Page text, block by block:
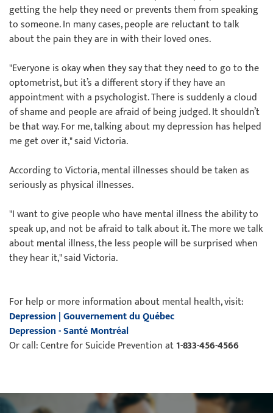
getting the help they need or prevents them from speaking
to someone. In many cases, people are reluctant to talk
about the pain they are in with their loved ones.
"Everyone is okay when they say that they need to go to the
optometrist, but it’s a different story if they have an
appointment with a psychologist. There is suddenly a cloud
of shame and people are afraid of being judged. It shouldn’t
be that way. For me, talking about my depression has helped
me get over it," said Victoria.
According to Victoria, mental illnesses should be taken as
seriously as physical illnesses.
"I want to give people who have mental illness the ability to
speak up, and not be afraid to talk about it. The more we talk
about mental illness, the less people will be surprised when
they hear it," said Victoria.
For help or more information about mental health, visit:
Depression | Gouvernement du Québec
Depression - Santé Montréal
Or call: Centre for Suicide Prevention at1-833-456-4566